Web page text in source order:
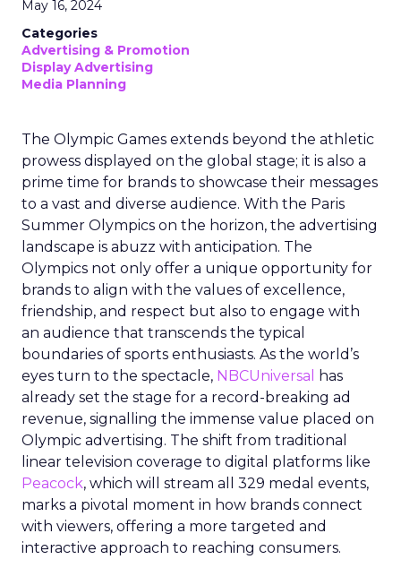
May 16, 2024
Categories
Advertising & Promotion
Display Advertising
Media Planning
The Olympic Games extends beyond the athletic
prowess displayed on the global stage; it is also a
prime time for brands to showcase their messages
to a vast and diverse audience. With the Paris
Summer Olympics on the horizon, the advertising
landscape is abuzz with anticipation. The
Olympics not only offer a unique opportunity for
brands to align with the values of excellence,
friendship, and respect but also to engage with
an audience that transcends the typical
boundaries of sports enthusiasts. As the world’s
eyes turn to the spectacle, NBCUniversal
has
already set the stage for a record-breaking ad
revenue, signalling the immense value placed on
Olympic advertising. The shift from traditional
linear television coverage to digital platforms like
Peacock, which will stream all 329 medal events,
marks a pivotal moment in how brands connect
with viewers, offering a more targeted and
interactive approach to reaching consumers.